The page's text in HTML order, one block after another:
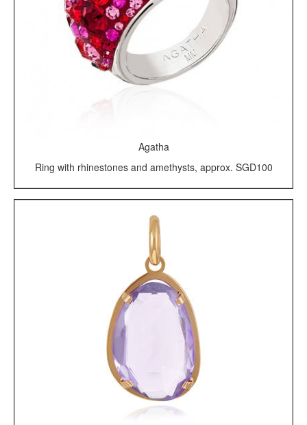
Agatha
Ring with rhinestones and amethysts, approx. SGD100